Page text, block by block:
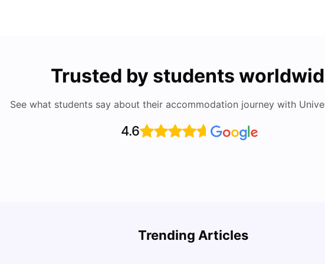
Trusted by students
See what students say about their accommodation journey with
4.6
Trending Articles
Tour for Students 2026